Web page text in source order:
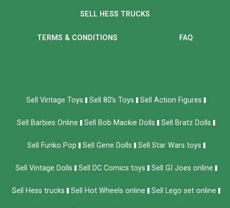
SELL HESS TRUCKS
TERMS & CONDITIONS FAQ
Sell Vintage Toys Sell 80’s Toys Sell Action Figures
Sell Barbies Online Sell Bob Mackie Dolls Sell Bratz Dolls
Sell Funko Pop Sell Gene Dolls Sell Star Wars toys
Sell Vintage Dolls Sell DC Comics toys Sell GI Joes online
Sell Hess trucks Sell Hot Wheels online Sell Lego set online